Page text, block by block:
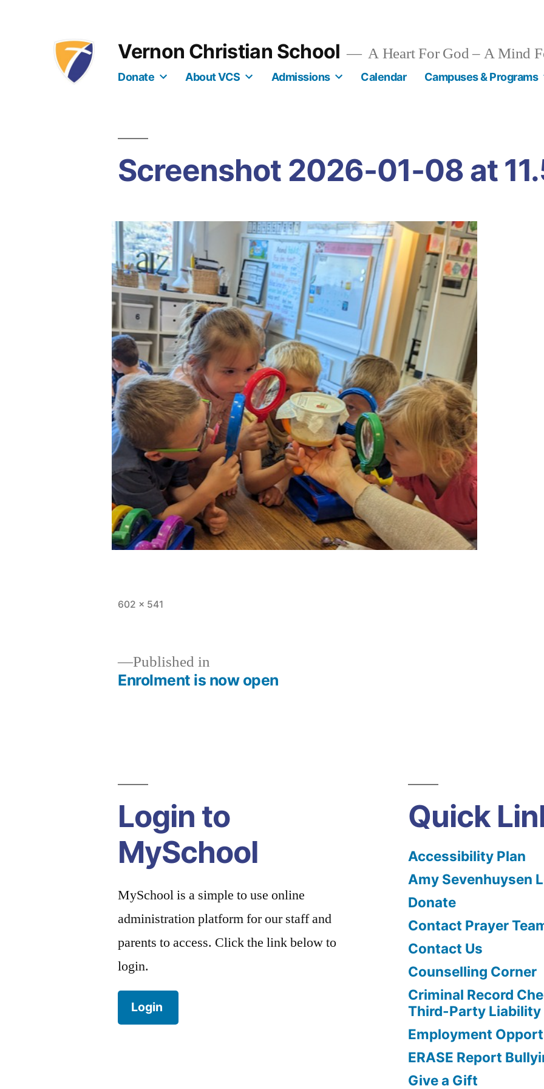
Vernon Christian School A Heart For God – A Mind
Donate About VCS Admissions Calendar Campuses & Programs
Screenshot 2026-01-08 at
Full
602 × 541
Published in
Enrolment is now open
Login to
MySchool
MySchool is a simple to use online
administration platform for our staff and
parents to access. Click the link below to
login.
Login
Quick
Accessibility Plan
Amy Sevenhuysen
Donate
Contact Prayer
Contact Us
Counselling Corner
Criminal Record
Third-Party Liability
Employment
ERASE Report
Give a Gift